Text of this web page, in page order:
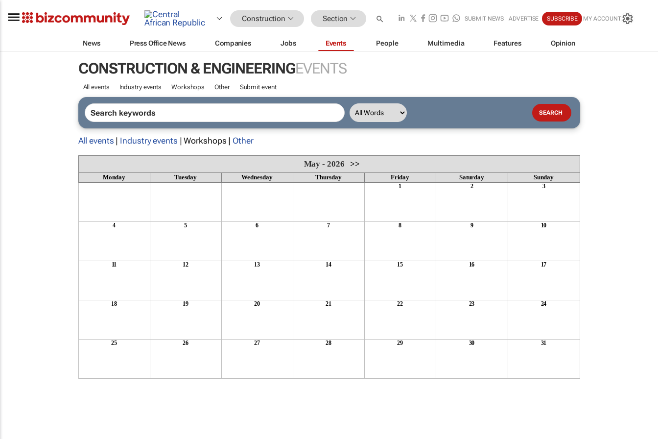
Construction Section SUBMIT NEWS ADVERTISE SUBSCRIBE MY ACCOUNT
News Press Office News Companies Jobs Events People Multimedia Features Opinion
CONSTRUCTION & ENGINEERINGEVENTS
All events Industry events Workshops Other Submit event
All events | Industry events | Workshops | Other
May - 2026>>
Monday Tuesday Wednesday Thursday Friday Saturday Sunday
1 2 3
4 5 6 7 8 9 10
11 12 13 14 15 16 17
18 19 20 21 22 23 24
25 26 27 28 29 30 31